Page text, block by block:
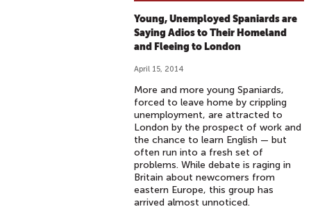
Young, Unemployed Spaniards are
Saying Adios to Their Homeland
and Fleeing to London
April 15, 2014
More and more young Spaniards,
forced to leave home by crippling
unemployment, are attracted to
London by the prospect of work and
the chance to learn English — but
often run into a fresh set of
problems. While debate is raging in
Britain about newcomers from
eastern Europe, this group has
arrived almost unnoticed.